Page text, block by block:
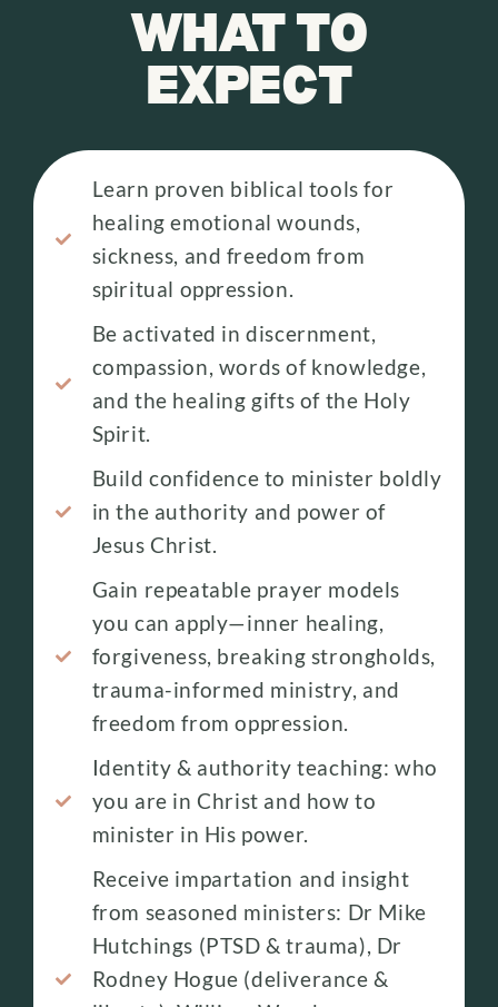
WHAT TO
EXPECT
Learn proven biblical tools for
healing emotional wounds,
sickness, and freedom from
spiritual oppression.
Be activated in discernment,
compassion, words of knowledge,
and the healing gifts of the Holy
Spirit.
Build confidence to minister boldly
in the authority and power of
Jesus Christ.
Gain repeatable prayer models
you can apply—inner healing,
forgiveness, breaking strongholds,
trauma-informed ministry, and
freedom from oppression.
Identity & authority teaching: who
you are in Christ and how to
minister in His power.
Receive impartation and insight
from seasoned ministers: Dr Mike
Hutchings (PTSD & trauma), Dr
Rodney Hogue (deliverance &